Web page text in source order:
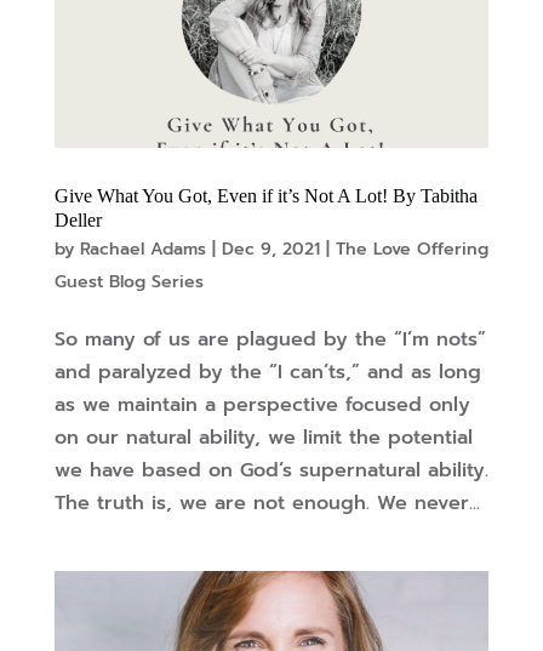
Give What You Got, Even if it’s Not A Lot! By Tabitha
Deller
by Rachael Adams| Dec 9, 2021| The Love Offering
Guest Blog Series
So many of us are plagued by the “I’m nots”
and paralyzed by the “I can’ts,” and as long
as we maintain a perspective focused only
on our natural ability, we limit the potential
we have based on God’s supernatural ability.
The truth is, we are not enough. We never...